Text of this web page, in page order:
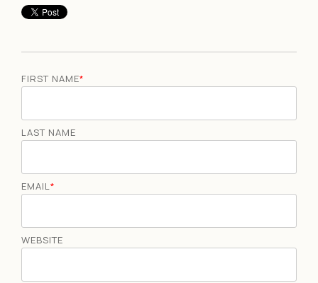
FIRST NAME*
LAST NAME
EMAIL *
WEBSITE